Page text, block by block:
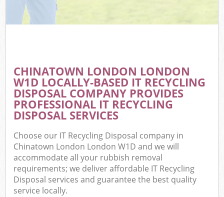
CHINATOWN LONDON LONDON
W1D LOCALLY-BASED IT RECYCLING
DISPOSAL COMPANY PROVIDES
PROFESSIONAL IT RECYCLING
DISPOSAL SERVICES
Choose our IT Recycling Disposal company in
Chinatown London London W1D and we will
accommodate all your rubbish removal
requirements; we deliver affordable IT Recycling
Disposal services and guarantee the best quality
service locally.